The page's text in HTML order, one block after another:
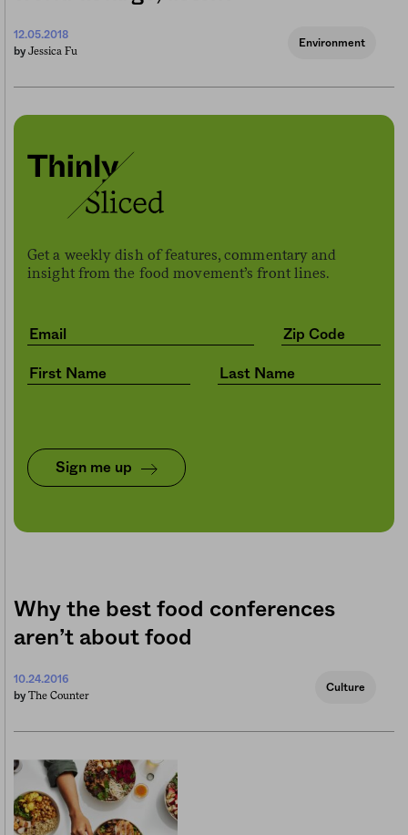
12.05.2018
by Jessica Fu
Environment
Get a weekly dish of features, commentary and
insight from the food movement’s front lines.
Sign me up
Why the best food conferences
aren’t about food
10.24.2016
by The Counter
Culture